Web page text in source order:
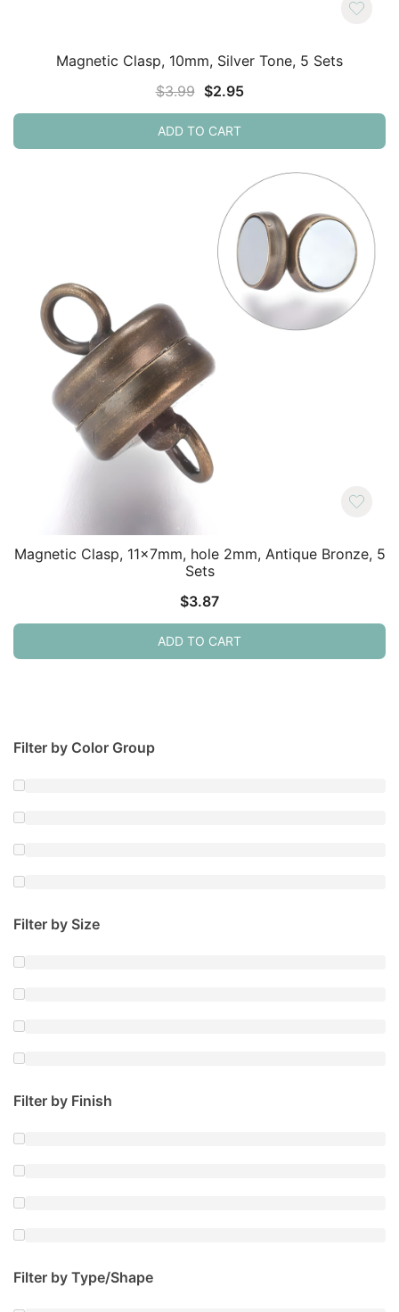
Magnetic Clasp, 10mm, Silver Tone, 5 Sets
$3.99 Original
price
was:
$2.95Current
price
ADD TO CART
Magnetic Clasp, 11x7mm, hole 2mm, Antique Bronze, 5
Sets
$3.87
ADD TO CART
Filter by Color Group
Filter by Size
Filter by Finish
Filter by Type/Shape